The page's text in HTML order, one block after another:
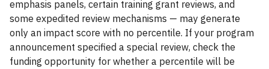
emphasis panels, certain training grant reviews, and
some expedited review mechanisms — may generate
only an impact score with no percentile. If your program
announcement specified a special review, check the
funding opportunity for whether a percentile will be